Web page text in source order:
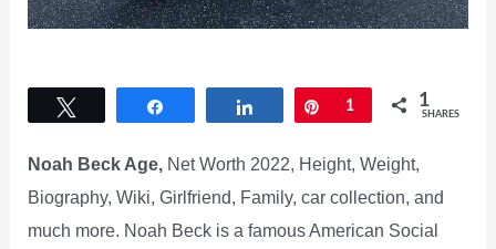
Share Pin
1 1
SHARES
Noah Beck Age, Net Worth 2022, Height, Weight,
Biography, Wiki, Girlfriend, Family, car collection, and
much more. Noah Beck is a famous American Social